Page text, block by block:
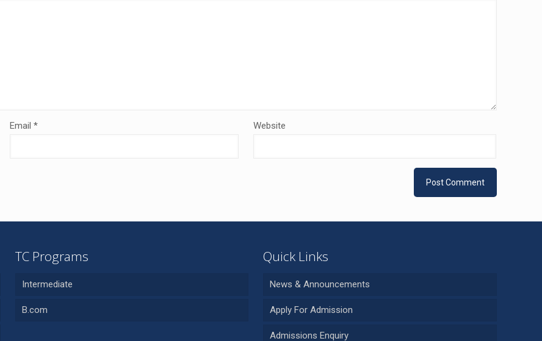
Email* Website
TC Programs
Intermediate
B.com
Quick Links
News & Announcements
Apply For Admission
Admissions Enquiry